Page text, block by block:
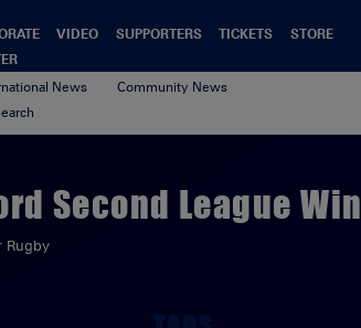
VIDEO SUPPORTERS TICKETS
STORE
News
Community News
Second League Win
Rugby